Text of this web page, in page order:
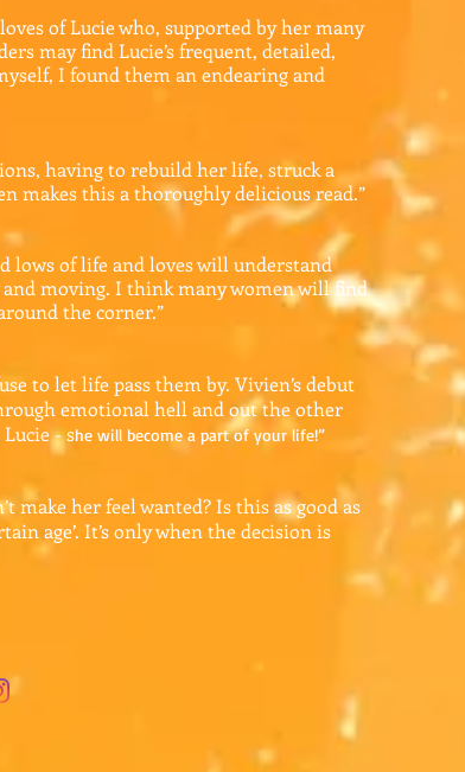
of Lucie who, supported by her many
may find Lucie’s frequent, detailed,
I found them an endearing and
having to rebuild her life, struck a
makes this a thoroughly delicious read.”
lows of life and loves will understand
moving. I think many women will find
the corner.”
to let life pass them by. Vivien’s debut
emotional hell and out the other
- she will become a part of your life!”
make her feel wanted? Is this as good as
age’. It’s only when the decision is